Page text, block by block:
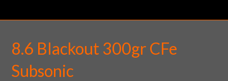
8.6 Blackout 300gr CFe
Subsonic